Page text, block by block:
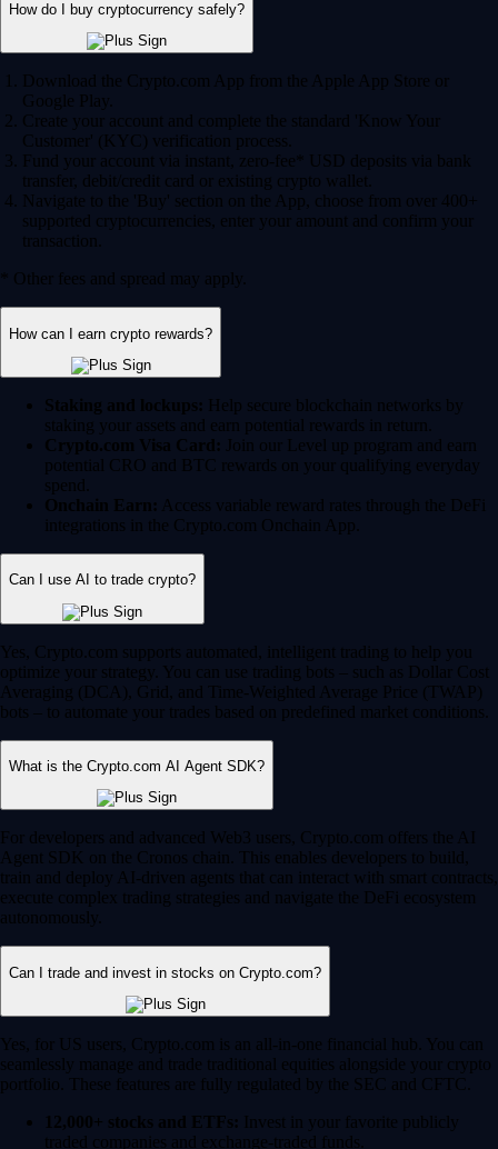
How do I buy cryptocurrency safely?
Download the Crypto.com App from the Apple App Store or
Google Play.
Create your account and complete the standard 'Know Your
Customer' (KYC) verification process.
Fund your account via instant, zero-fee* USD deposits via bank
transfer, debit/credit card or existing crypto wallet.
Navigate to the 'Buy' section on the App, choose from over 400+
supported cryptocurrencies, enter your amount and confirm your
transaction.
* Other fees and spread may apply.
How can I earn crypto rewards?
Staking and lockups: Help secure blockchain networks by
staking your assets and earn potential rewards in return.
Crypto.com Visa Card: Join our Level up program and earn
potential CRO and BTC rewards on your qualifying everyday
spend.
Onchain Earn: Access variable reward rates through the DeFi
integrations in the Crypto.com Onchain App.
Can I use AI to trade crypto?
Yes, Crypto.com supports automated, intelligent trading to help you
optimize your strategy. You can use trading bots – such as Dollar Cost
Averaging (DCA), Grid, and Time-Weighted Average Price (TWAP)
bots – to automate your trades based on predefined market conditions.
What is the Crypto.com AI Agent SDK?
For developers and advanced Web3 users, Crypto.com offers the AI
Agent SDK on the Cronos chain. This enables developers to build,
train and deploy AI-driven agents that can interact with smart contracts,
execute complex trading strategies and navigate the DeFi ecosystem
autonomously.
Can I trade and invest in stocks on Crypto.com?
Yes, for US users, Crypto.com is an all-in-one financial hub. You can
seamlessly manage and trade traditional equities alongside your crypto
portfolio. These features are fully regulated by the SEC and CFTC.
12,000+ stocks and ETFs: Invest in your favorite publicly
traded companies and exchange-traded funds.